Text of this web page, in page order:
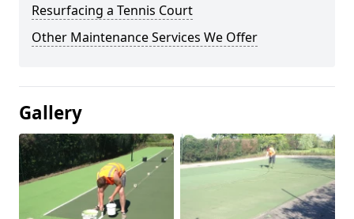
Resurfacing a Tennis Court
Other Maintenance Services We Offer
Gallery